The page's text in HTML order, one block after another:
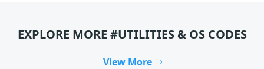
EXPLORE MORE #UTILITIES & OS CODES
View More